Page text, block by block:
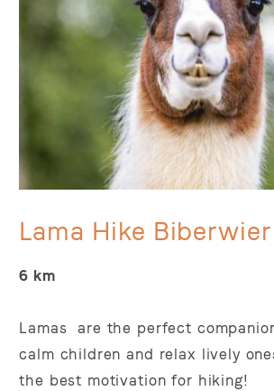
Lama Hike Biberwier
6 km
Lamas are the perfect
calm children and relax lively
the best motivation for hiking!